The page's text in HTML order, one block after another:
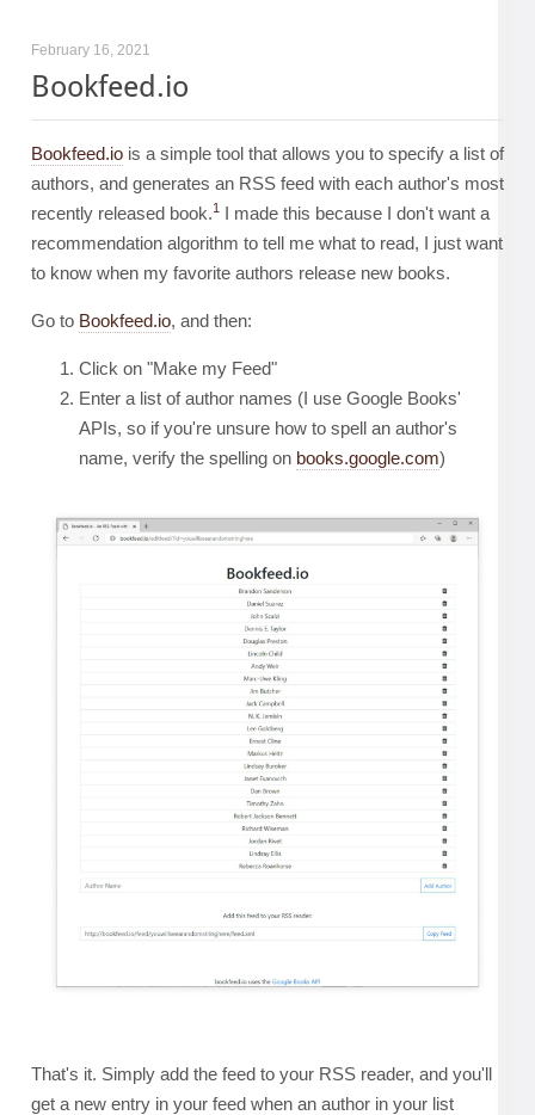
February 16, 2021
Bookfeed.io
Bookfeed.io is a simple tool that allows you to specify a list of
authors, and generates an RSS feed with each author's most
recently released book.1
I made this because I don't want a
recommendation algorithm to tell me what to read, I just want
to know when my favorite authors release new books.
Go to Bookfeed.io, and then:
Click on "Make my Feed"
Enter a list of author names (I use Google Books'
APIs, so if you're unsure how to spell an author's
name, verify the spelling on books.google.com)
That's it. Simply add the feed to your RSS reader, and you'll
get a new entry in your feed when an author in your list